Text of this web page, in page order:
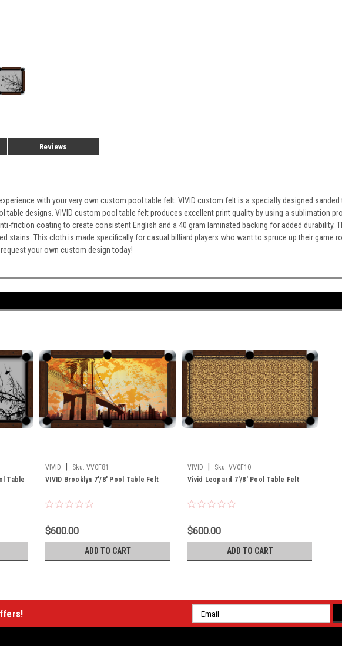
Reviews
with your very own custom pool table felt. VIVID custom felt is a specially designed
table designs. VIVID custom pool table felt produces excellent print quality by using a sublimation
friction coating to create consistent English and a 40 gram laminated backing for added durability.
stains. This cloth is made specifically for casual billiard players who want to spruce up their game
your own custom design today!
Table
VIVID Sku: VVCF81
VIVID Brooklyn 7'/8' Pool Table Felt
$600.00
ADD TO CART
VIVID Sku: VVCF10
Vivid Leopard 7'/8' Pool Table Felt
$600.00
ADD TO CART
Email
Address